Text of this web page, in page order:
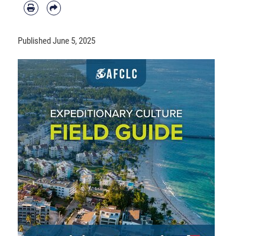
Published June 5, 2025